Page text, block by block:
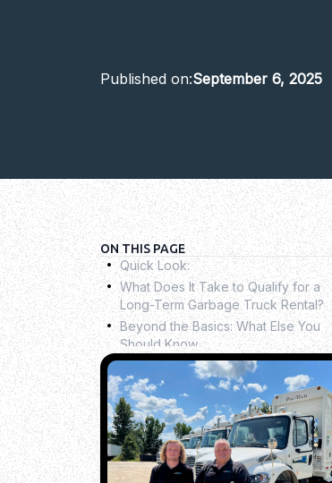
Published on:September 6, 2025
ON THIS PAGE
. Quick Look:
. What Does It Take to Qualify for a
Long-Term Garbage Truck Rental?
. Beyond the Basics: What Else You
Should Know
. Rental vs. Purchase: What’s Best for
Your Fleet?
. Why Trash Truck Rental is Right for
You?
. Conclusion
. FAQs